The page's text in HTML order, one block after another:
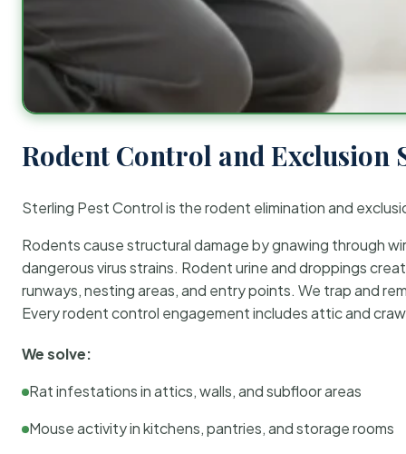
Rodent Control and Exclusion
Sterling Pest Control is the rodent elimination and
Rodents cause structural damage by gnawing through
dangerous virus strains. Rodent urine and droppings
runways, nesting areas, and entry points. We trap and
Every rodent control engagement includes attic and
We solve:
Rat infestations in attics, walls, and subfloor areas
Mouse activity in kitchens, pantries, and storage rooms